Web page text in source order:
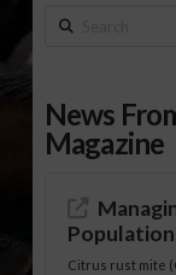
Search
News
Magazine
Citrus rust mite